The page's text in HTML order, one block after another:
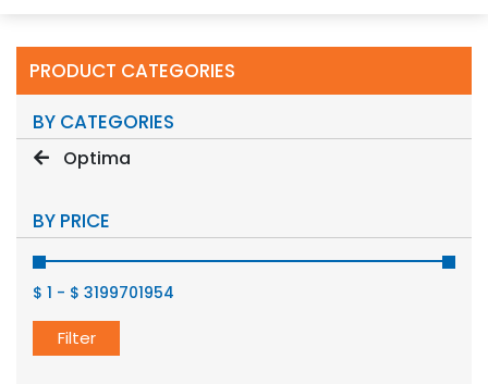
PRODUCT CATEGORIES
BY CATEGORIES
Optima
BY PRICE
$ 1 - $ 3199701954
Filter